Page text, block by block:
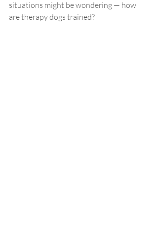
situations might be wondering — how
are therapy dogs trained?